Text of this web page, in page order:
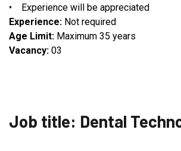
• Experience will be appreciated
Experience: Not required
Age Limit: Maximum 35 years
Vacancy: 03
Job title: Dental